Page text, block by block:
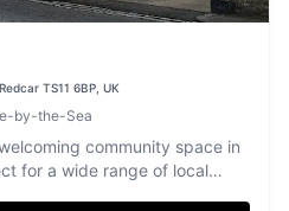
TS11 6BP, UK
by-the-Sea
community space in
for a wide range of local